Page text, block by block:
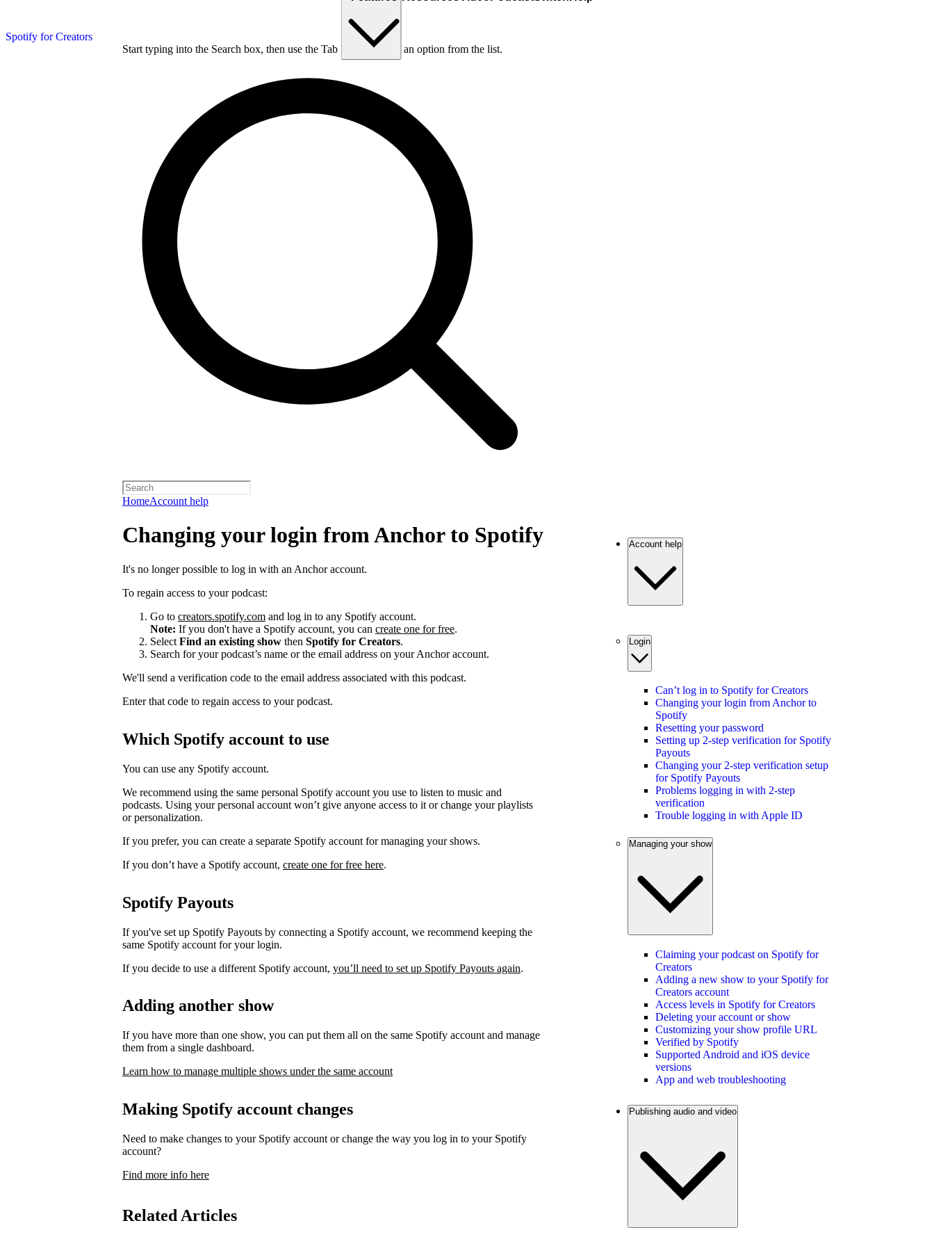
Spotify for Creators
Start typing into the Search box, then use the Tab key to choose an option from the list.
HomeAccount help
Changing your login from Anchor to Spotify
It's no longer possible to log in with an Anchor account.
To regain access to your podcast:
Go to creators.spotify.com and log in to any Spotify account.
Note: If you don't have a Spotify account, you can create one for free.
Select Find an existing show then Spotify for Creators.
Search for your podcast’s name or the email address on your Anchor account.
We'll send a verification code to the email address associated with this podcast.
Enter that code to regain access to your podcast.
Which Spotify account to use
You can use any Spotify account.
We recommend using the same personal Spotify account you use to listen to music and
podcasts. Using your personal account won’t give anyone access to it or change your playlists
or personalization.
If you prefer, you can create a separate Spotify account for managing your shows.
If you don’t have a Spotify account, create one for free here.
Spotify Payouts
If you've set up Spotify Payouts by connecting a Spotify account, we recommend keeping the
same Spotify account for your login.
If you decide to use a different Spotify account, you’ll need to set up Spotify Payouts again.
Adding another show
If you have more than one show, you can put them all on the same Spotify account and manage
them from a single dashboard.
Learn how to manage multiple shows under the same account
Making Spotify account changes
Need to make changes to your Spotify account or change the way you log in to your Spotify
account?
Find more info here
Related Articles
Account help
Login
Can’t log in to Spotify for Creators
Changing your login from Anchor to
Spotify
Resetting your password
Setting up 2-step verification for Spotify
Payouts
Changing your 2-step verification setup
for Spotify Payouts
Problems logging in with 2-step
verification
Trouble logging in with Apple ID
Managing your show
Claiming your podcast on Spotify for
Creators
Adding a new show to your Spotify for
Creators account
Access levels in Spotify for Creators
Deleting your account or show
Customizing your show profile URL
Verified by Spotify
Supported Android and iOS device
versions
App and web troubleshooting
Publishing audio and video